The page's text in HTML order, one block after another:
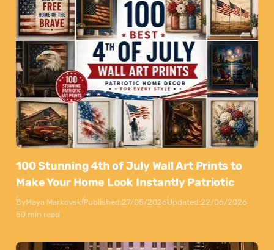
100 Stunning 4th of July Wall Art Prints to
Make Your Home Look Instantly Patriotic
ByMaya MarkovskiPublished:27/05/2026Updated:22/06/2026
50 min read